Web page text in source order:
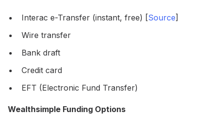
Interac e-Transfer (instant, free) [Source]
Wire transfer
Bank draft
Credit card
EFT (Electronic Fund Transfer)
Wealthsimple Funding Options